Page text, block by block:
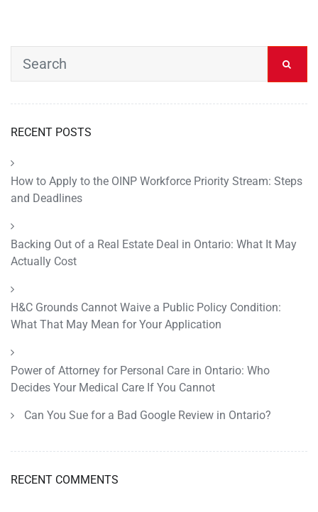
RECENT POSTS
How to Apply to the OINP Workforce Priority Stream: Steps
and Deadlines
Backing Out of a Real Estate Deal in Ontario: What It May
Actually Cost
H&C Grounds Cannot Waive a Public Policy Condition:
What That May Mean for Your Application
Power of Attorney for Personal Care in Ontario: Who
Decides Your Medical Care If You Cannot
Can You Sue for a Bad Google Review in Ontario?
RECENT COMMENTS